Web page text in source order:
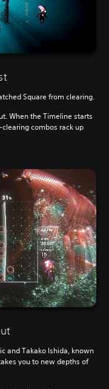
Square from clearing.
When the Timeline starts
combos rack up
and Takako Ishida, known
you to new depths of